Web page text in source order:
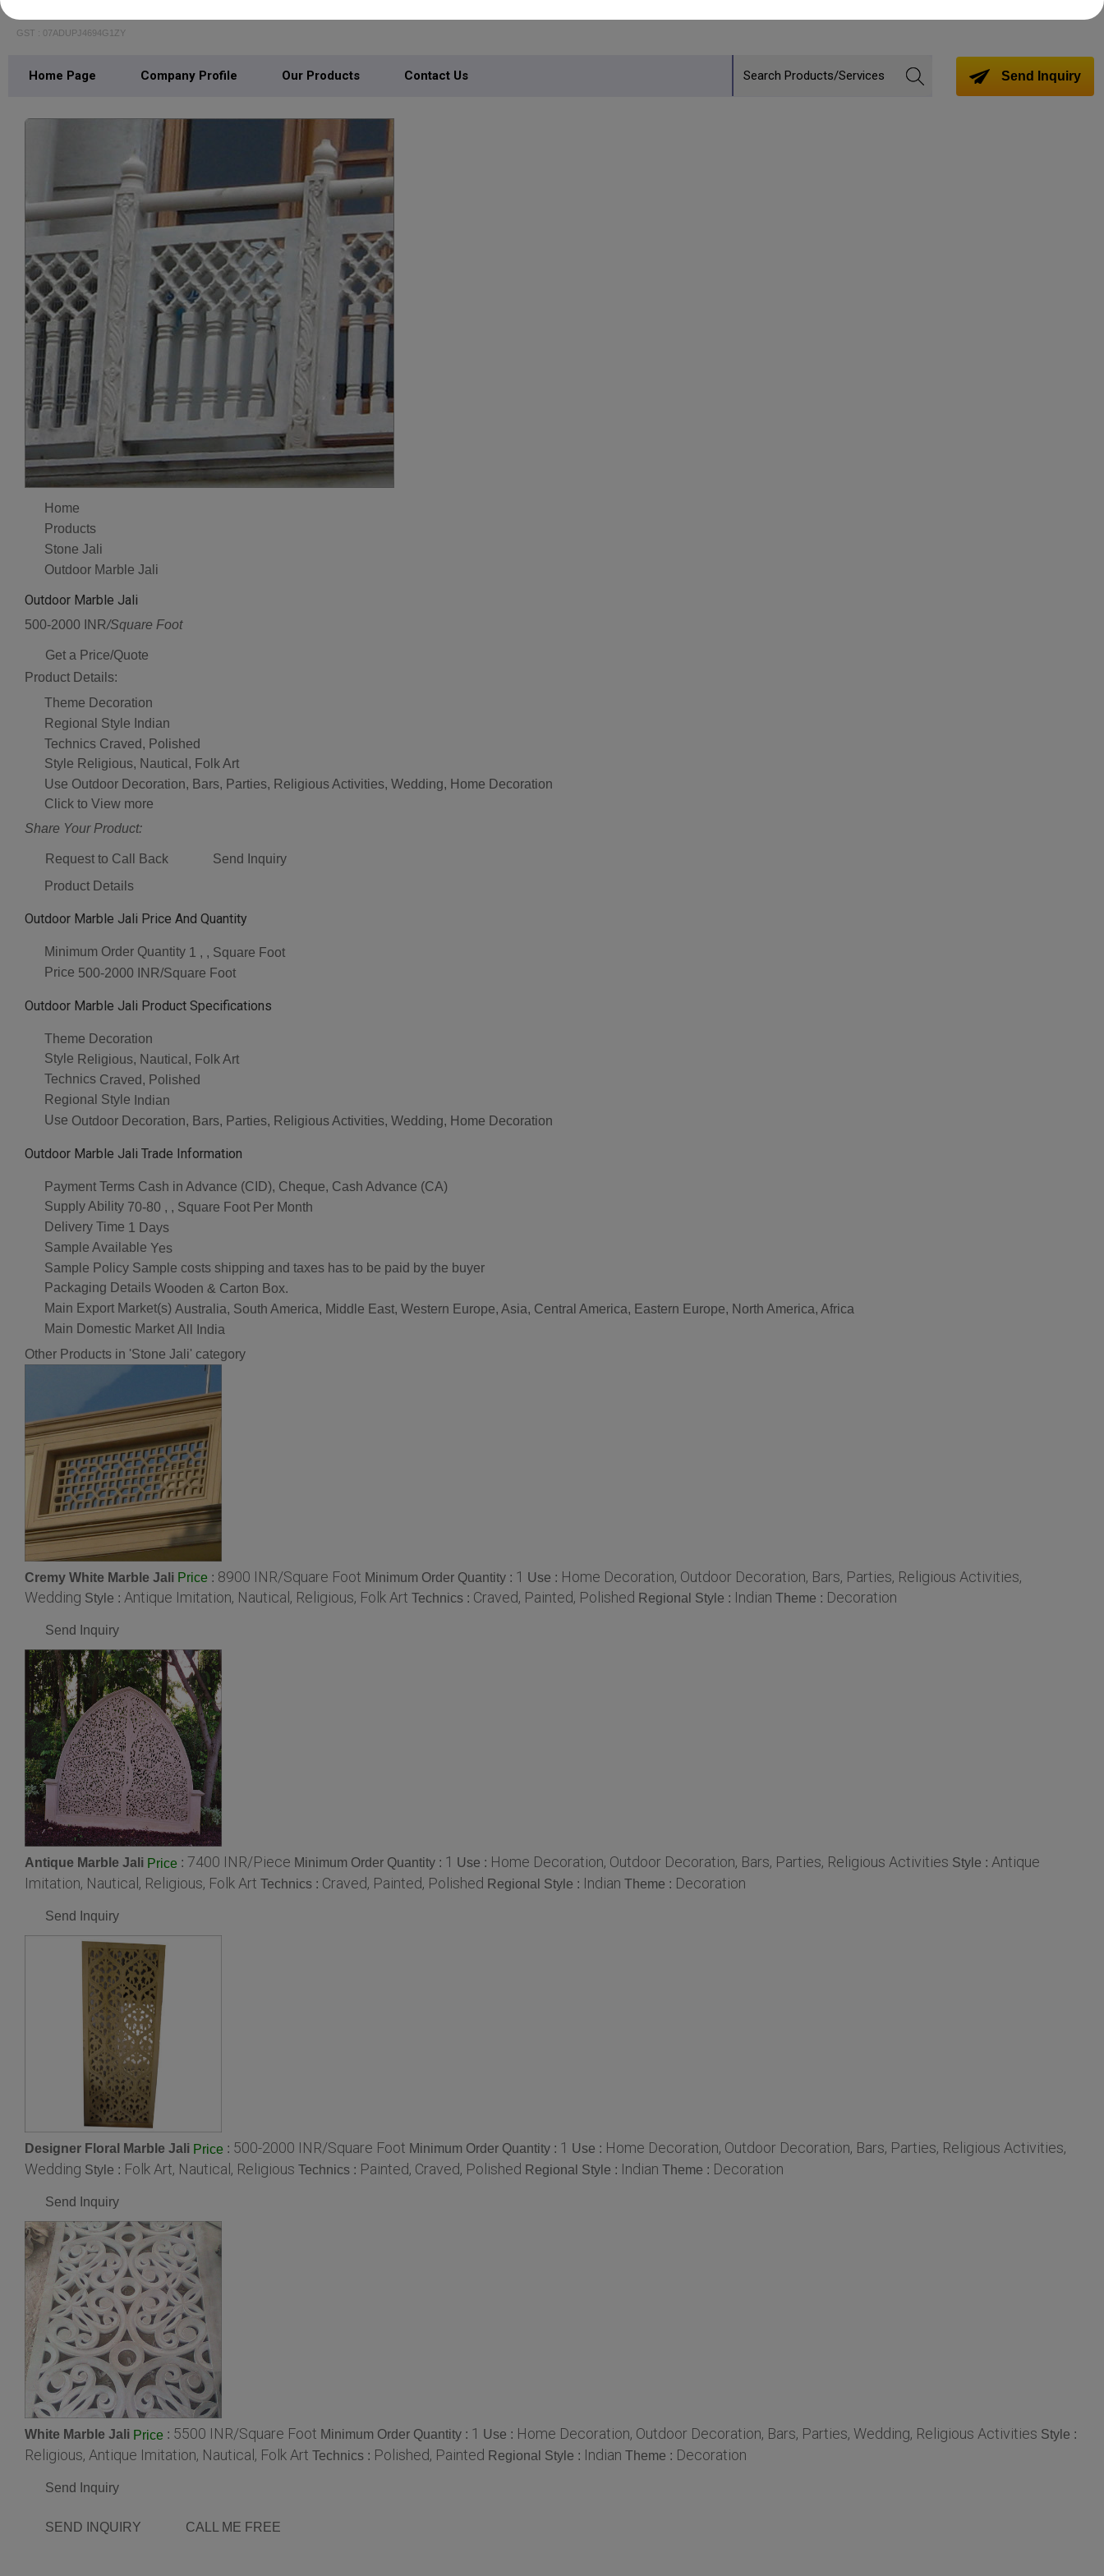
GST : 07ADUPJ4694G1ZY
Home Page Company Profile Our Products Contact Us Send Inquiry
Home
Products
Stone Jali
Outdoor Marble Jali
Outdoor Marble Jali
500-2000 INR/Square Foot
Get a Price/Quote
Product Details:
Theme Decoration
Regional Style Indian
Technics Craved, Polished
Style Religious, Nautical, Folk Art
Use Outdoor Decoration, Bars, Parties, Religious Activities, Wedding, Home Decoration
Click to View more
Share Your Product:
Request to Call Back
Send Inquiry
Product Details
Outdoor Marble Jali Price And Quantity
Minimum Order Quantity 1 , , Square Foot
Price 500-2000 INR/Square Foot
Outdoor Marble Jali Product Specifications
Theme Decoration
Style Religious, Nautical, Folk Art
Technics Craved, Polished
Regional Style Indian
Use Outdoor Decoration, Bars, Parties, Religious Activities, Wedding, Home Decoration
Outdoor Marble Jali Trade Information
Payment Terms Cash in Advance (CID), Cheque, Cash Advance (CA)
Supply Ability 70-80 , , Square Foot Per Month
Delivery Time 1 Days
Sample Available Yes
Sample Policy Sample costs shipping and taxes has to be paid by the buyer
Packaging Details Wooden & Carton Box.
Main Export Market(s) Australia, South America, Middle East, Western Europe, Asia, Central America, Eastern Europe, North America, Africa
Main Domestic Market All India
Other Products in 'Stone Jali' category
Cremy White Marble Jali Price : 8900 INR/Square Foot Minimum Order Quantity : 1 Use : Home Decoration, Outdoor Decoration, Bars, Parties, Religious Activities,
Wedding Style : Antique Imitation, Nautical, Religious, Folk Art Technics : Craved, Painted, Polished Regional Style : Indian Theme : Decoration
Send Inquiry
Antique Marble Jali Price : 7400 INR/Piece Minimum Order Quantity : 1 Use : Home Decoration, Outdoor Decoration, Bars, Parties, Religious Activities Style : Antique
Imitation, Nautical, Religious, Folk Art Technics : Craved, Painted, Polished Regional Style : Indian Theme : Decoration
Send Inquiry
Designer Floral Marble Jali Price : 500-2000 INR/Square Foot Minimum Order Quantity : 1 Use : Home Decoration, Outdoor Decoration, Bars, Parties, Religious Activities,
Wedding Style : Folk Art, Nautical, Religious Technics : Painted, Craved, Polished Regional Style : Indian Theme : Decoration
Send Inquiry
White Marble Jali Price : 5500 INR/Square Foot Minimum Order Quantity : 1 Use : Home Decoration, Outdoor Decoration, Bars, Parties, Wedding, Religious Activities Style :
Religious, Antique Imitation, Nautical, Folk Art Technics : Polished, Painted Regional Style : Indian Theme : Decoration
Send Inquiry
SEND INQUIRY CALL ME FREE